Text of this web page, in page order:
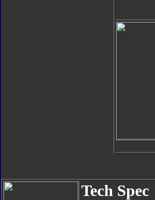
Tech Spec